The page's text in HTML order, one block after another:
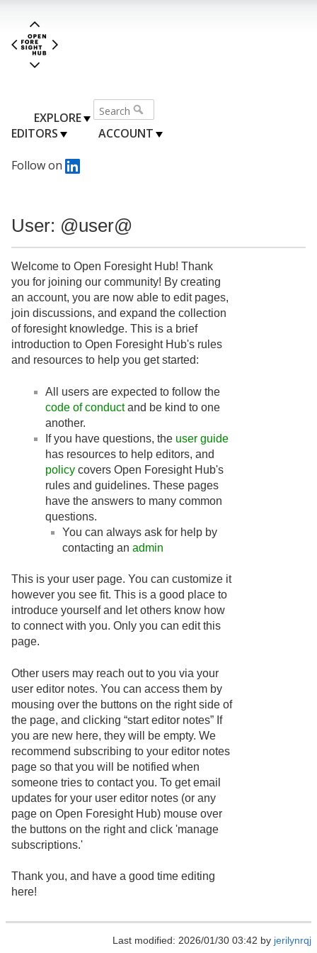
EXPLORE
EDITORS
ACCOUNT
Follow on
User: @user@
Welcome to Open Foresight Hub! Thank
you for joining our community! By creating
an account, you are now able to edit pages,
join discussions, and expand the collection
of foresight knowledge. This is a brief
introduction to Open Foresight Hub's rules
and resources to help you get started:
All users are expected to follow the
code of conductand be kind to one
another.
If you have questions, the user guide
has resources to help editors, and
policy covers Open Foresight Hub's
rules and guidelines. These pages
have the answers to many common
questions.
You can always ask for help by
contacting an admin
This is your user page. You can customize it
however you see fit. This is a good place to
introduce yourself and let others know how
to connect with you. Only you can edit this
page.
Other users may reach out to you via your
user editor notes. You can access them by
mousing over the buttons on the right side of
the page, and clicking “start editor notes” If
you are new here, they will be empty. We
recommend subscribing to your editor notes
page so that you will be notified when
someone tries to contact you. To get email
updates for your user editor notes (or any
page on Open Foresight Hub) mouse over
the buttons on the right and click 'manage
subscriptions.'
Thank you, and have a good time editing
here!
Last modified: 2026/01/30 03:42 by jerilynrqj